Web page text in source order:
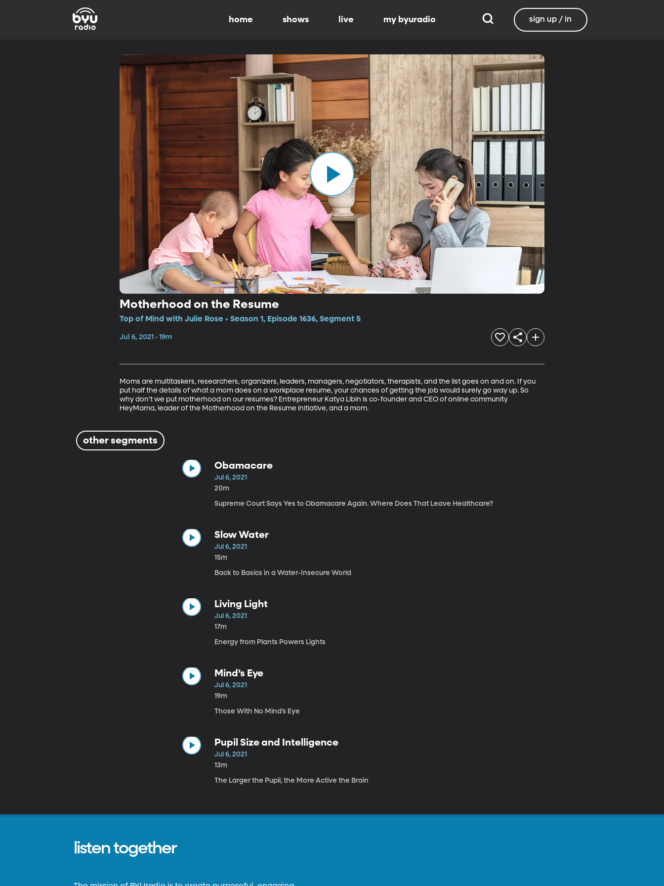
home shows live my byuradio sign up / in
Motherhood on the Resume
Top of Mind with Julie Rose • Season 1, Episode 1636, Segment 5
Jul 6, 2021 • 19m
Moms are multitaskers, researchers, organizers, leaders, managers, negotiators, therapists, and the list goes on and on. If you
put half the details of what a mom does on a workplace resume, your chances of getting the job would surely go way up. So
why don’t we put motherhood on our resumes? Entrepreneur Katya Libin is co-founder and CEO of online community
HeyMama, leader of the Motherhood on the Resume initiative, and a mom.
other segments
Obamacare
Jul 6, 2021
20m
Supreme Court Says Yes to Obamacare Again. Where Does That Leave Healthcare?
Slow Water
Jul 6, 2021
15m
Back to Basics in a Water-Insecure World
Living Light
Jul 6, 2021
17m
Energy from Plants Powers Lights
Mind’s Eye
Jul 6, 2021
19m
Those With No Mind’s Eye
Pupil Size and Intelligence
Jul 6, 2021
13m
The Larger the Pupil, the More Active the Brain
listen together